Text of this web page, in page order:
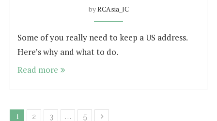
byRCAsia_JC
Some of you really need to keep a US address.
Here’s why and what to do.
Read more
1 2 3 … 5